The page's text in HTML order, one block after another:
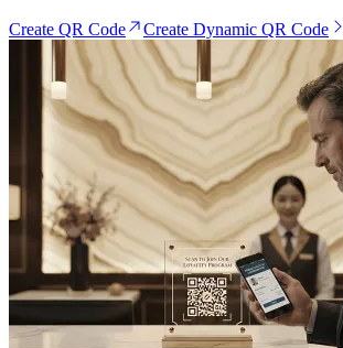
Create QR Code Create Dynamic QR Code